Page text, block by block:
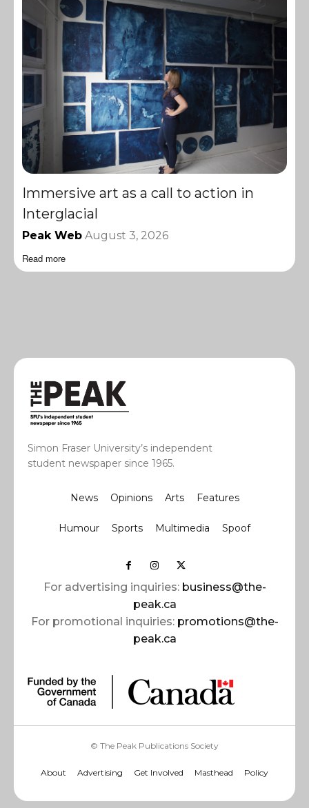
Immersive art as a call to action in
Interglacial
Peak Web August 3, 2026
Read more
Simon Fraser University’s independent
student newspaper since 1965.
News Opinions Arts Features
Humour Sports Multimedia Spoof
For advertising inquiries: business@the-
peak.ca
For promotional inquiries: promotions@the-
peak.ca
© The Peak Publications Society
About Advertising Get Involved Masthead Policy